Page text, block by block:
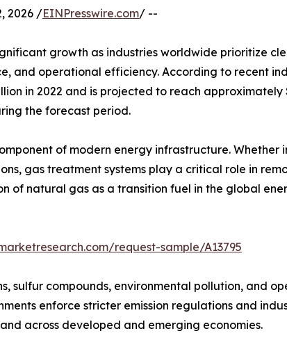
2026 /EINPresswire.com/ --
growth as industries worldwide prioritize
and operational efficiency. According to recent
in 2022 and is projected to reach approximately
the forecast period.
of modern energy infrastructure.
gas treatment systems play a critical role in
of natural gas as a transition fuel in the global
request-sample/A13795
sulfur compounds, environmental pollution, and
enforce stricter emission regulations and
across developed and emerging economies.